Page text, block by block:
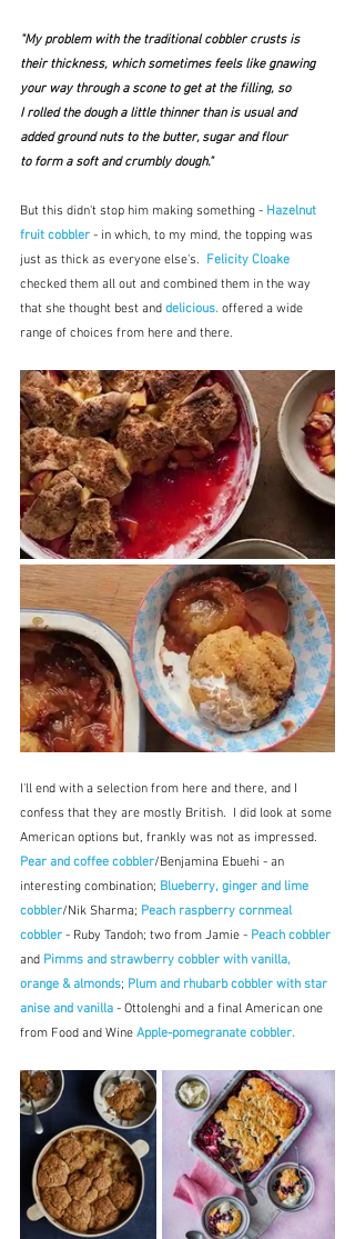
"My problem with the traditional cobbler crusts is
their thickness, which sometimes feels like gnawing
your way through a scone to get at the filling, so
I rolled the dough a little thinner than is usual and
added ground nuts to the butter, sugar and flour
to form a soft and crumbly dough."
But this didn't stop him making something - Hazelnut
fruit cobbler - in which, to my mind, the topping was
just as thick as everyone else's. Felicity Cloake
checked them all out and combined them in the way
that she thought best and delicious. offered a wide
range of choices from here and there.
I'll end with a selection from here and there, and I
confess that they are mostly British.  I did look at some
American options but, frankly was not as impressed.
Pear and coffee cobbler/Benjamina Ebuehi - an
interesting combination; Blueberry, ginger and lime
cobbler/Nik Sharma; Peach raspberry cornmeal
cobbler - Ruby Tandoh; two from Jamie - Peach cobbler
and Pimms and strawberry cobbler with vanilla,
orange & almonds; Plum and rhubarb cobbler with star
anise and vanilla - Ottolenghi and a final American one
from Food and Wine Apple-pomegranate cobbler.